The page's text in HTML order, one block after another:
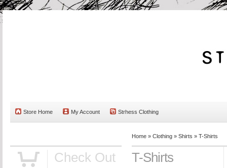
Store Home My Account Strhess Clothing
Home » Clothing » Shirts » T-Shirts
T-Shirts
Check Out